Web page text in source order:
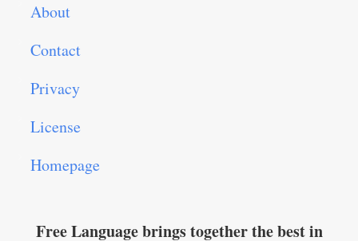
About
Contact
Privacy
License
Homepage
Free Language brings together the best in